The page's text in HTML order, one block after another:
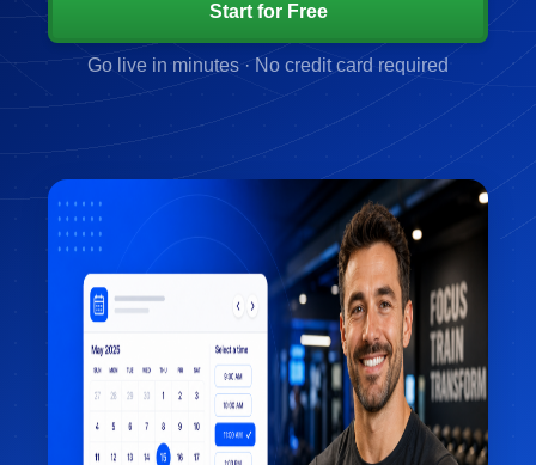
Start for Free
Go live in minutes · No credit card required